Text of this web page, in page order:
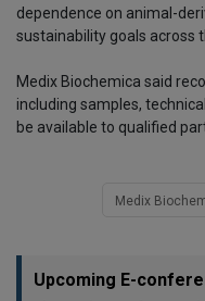
dependence on animal-
sustainability goals across
Medix Biochemica said
including samples,
be available to qualified
Medix
Upcoming E-